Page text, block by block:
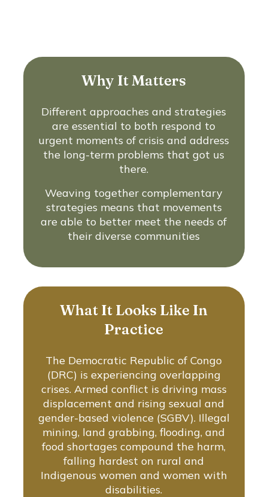
Why It Matters
Different approaches and strategies
are essential to both respond to
urgent moments of crisis and address
the long-term problems that got us
there.
Weaving together complementary
strategies means that movements
are able to better meet the needs of
their diverse communities
What It Looks Like In
Practice
The Democratic Republic of Congo
(DRC) is experiencing overlapping
crises. Armed conflict is driving mass
displacement and rising sexual and
gender-based violence (SGBV). Illegal
mining, land grabbing, flooding, and
food shortages compound the harm,
falling hardest on rural and
Indigenous women and women with
disabilities.